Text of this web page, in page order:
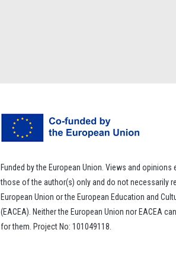
Funded by the European Union. Views and
those of the author(s) only and do not necessarily
European Union or the European Education and
(EACEA). Neither the European Union nor EACEA
for them. Project No: 101049118.